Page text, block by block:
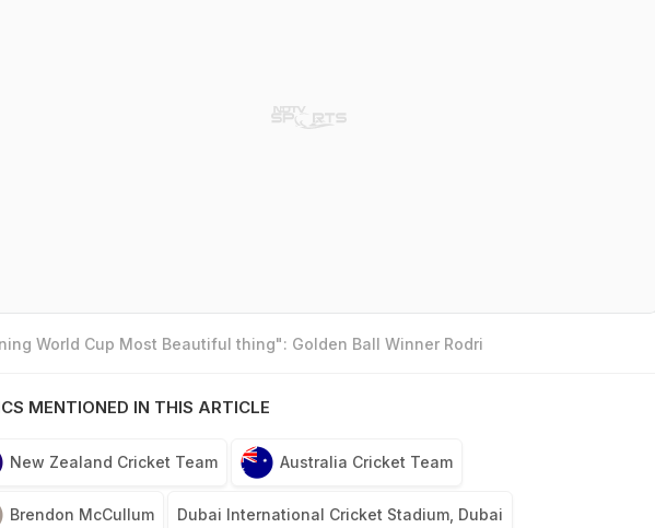
World Cup Most Beautiful thing": Golden Ball Winner Rodri
MENTIONED IN THIS ARTICLE
New Zealand Cricket Team Australia Cricket Team
Brendon McCullum Dubai International Cricket Stadium, Dubai